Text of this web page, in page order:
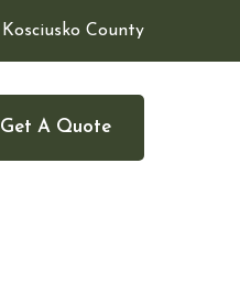
Kosciusko County
Get A Quote